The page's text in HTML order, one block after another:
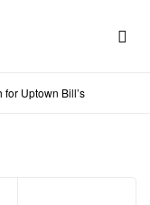
for Uptown Bill’s